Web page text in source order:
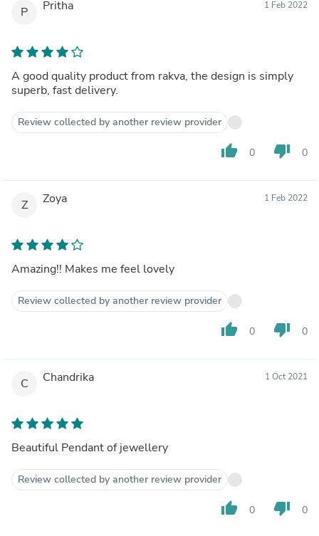
P Pritha 1 Feb 2022
A good quality product from rakva, the design is simply
superb, fast delivery.
Review collected by another review provider
thumb_up 0 thumb_down 0
Z Zoya 1 Feb 2022
Amazing!! Makes me feel lovely
Review collected by another review provider
thumb_up 0 thumb_down 0
C Chandrika 1 Oct 2021
Beautiful Pendant of jewellery
Review collected by another review provider
thumb_up 0 thumb_down 0